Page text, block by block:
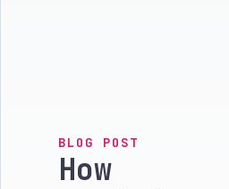
BLOG POST
How